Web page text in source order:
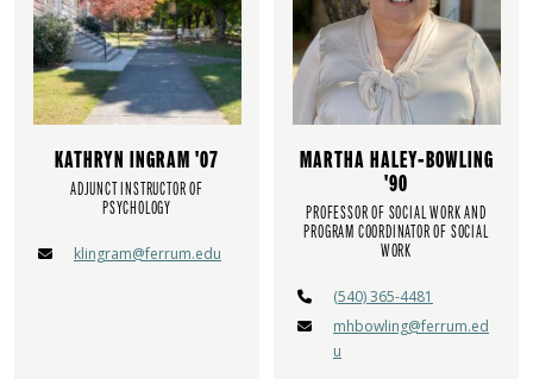
KATHRYN INGRAM '07
ADJUNCT INSTRUCTOR OF
PSYCHOLOGY
klingram@ferrum.edu
MARTHA HALEY-BOWLING
'90
PROFESSOR OF SOCIAL WORK AND
PROGRAM COORDINATOR OF SOCIAL
WORK
(540) 365-4481
mhbowling@ferrum.ed
u